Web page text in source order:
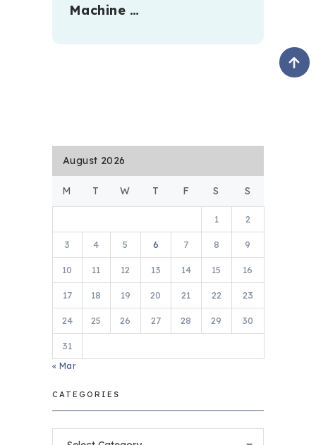
Machine …
August 2026
M T W T F S S
1 2
3 4 5 6 7 8 9
10 11 12 13 14 15 16
17 18 19 20 21 22 23
24 25 26 27 28 29 30
31
« Mar
CATEGORIES